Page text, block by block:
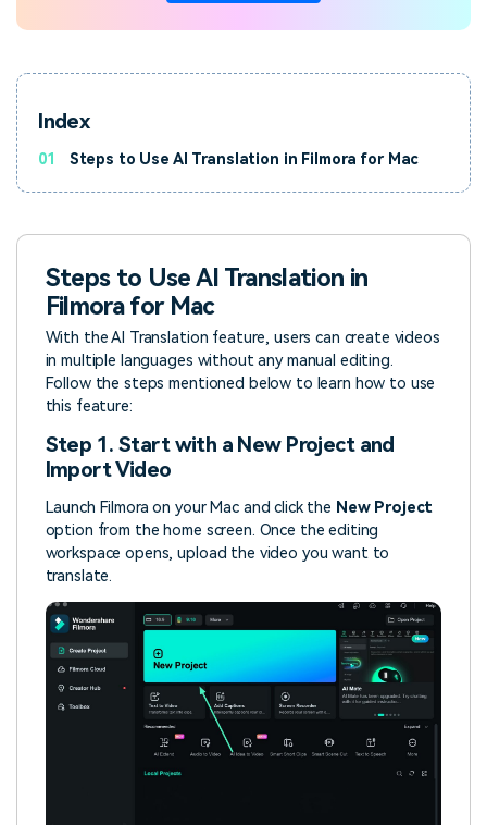
Index
01 Steps to Use AI Translation in Filmora for Mac
Steps to Use AI Translation in
Filmora for Mac
With the AI Translation feature, users can create videos
in multiple languages without any manual editing.
Follow the steps mentioned below to learn how to use
this feature:
Step 1. Start with a New Project and
Import Video
Launch Filmora on your Mac and click the New Project
option from the home screen. Once the editing
workspace opens, upload the video you want to
translate.